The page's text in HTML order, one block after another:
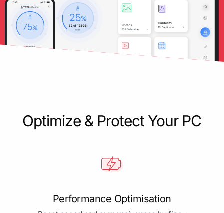
Optimize & Protect Your PC
Performance Optimisation